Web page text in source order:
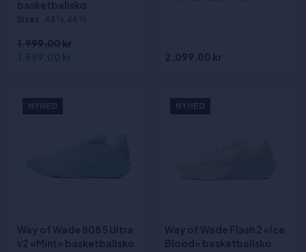
basketballsko
Sizes :44 1⁄3, 46 1⁄3
1.999,00 kr
1.599,00 kr
2.099,00 kr
NYHED
Way of Wade 808 5 Ultra
v2 «Mint» basketballsko
NYHED
Way of Wade Flash 2 «Ice
Blood» basketballsko